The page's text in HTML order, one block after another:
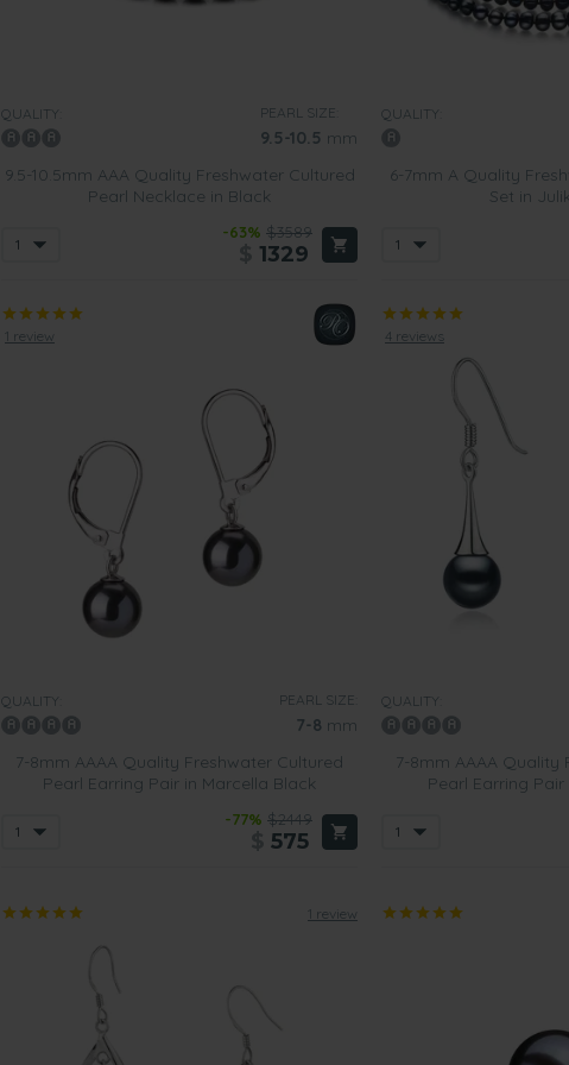
QUALITY: PEARL SIZE:
9.5-10.5 mm
9.5-10.5mm AAA Quality Freshwater Cultured
Pearl Necklace in Black
-63% $3589
1329
QUALITY:
6-7mm A Quality
Set in
1 review
QUALITY: PEARL SIZE:
7-8 mm
7-8mm AAAA Quality Freshwater Cultured
Pearl Earring Pair in Marcella Black
-77% $2449
575
4 reviews
QUALITY:
7-8mm AAAA Quality
Pearl Earring
1 review